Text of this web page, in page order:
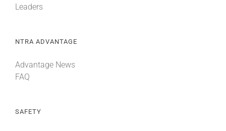
Leaders
NTRA ADVANTAGE
Advantage News
FAQ
SAFETY